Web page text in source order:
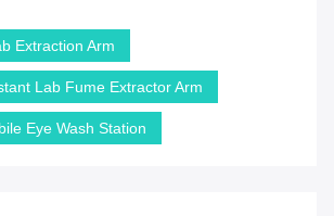
Extraction Arm
Lab Fume Extractor Arm
Eye Wash Station